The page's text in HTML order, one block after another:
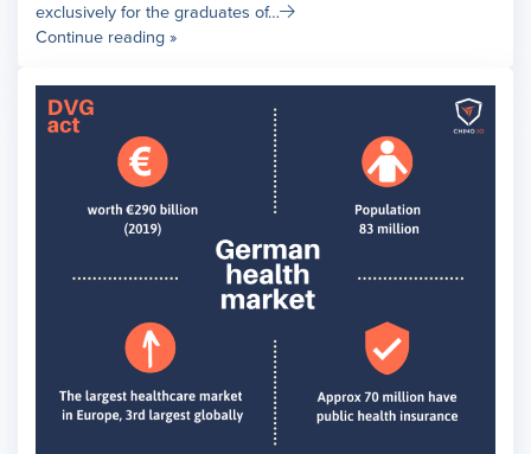
exclusively for the graduates of…
Continue reading »